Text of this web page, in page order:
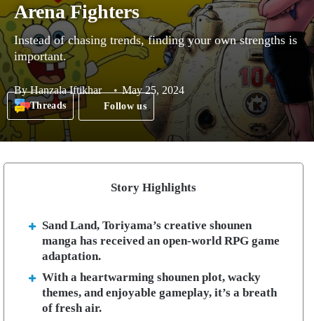
Arena Fighters
Instead of chasing trends, finding your own strengths is
important.
ByHanzala Iftikhar May 25, 2024
Threads Follow us
Story Highlights
Sand Land, Toriyama’s creative shounen
manga has received an open-world RPG game
adaptation.
With a heartwarming shounen plot, wacky
themes, and enjoyable gameplay, it’s a breath
of fresh air.